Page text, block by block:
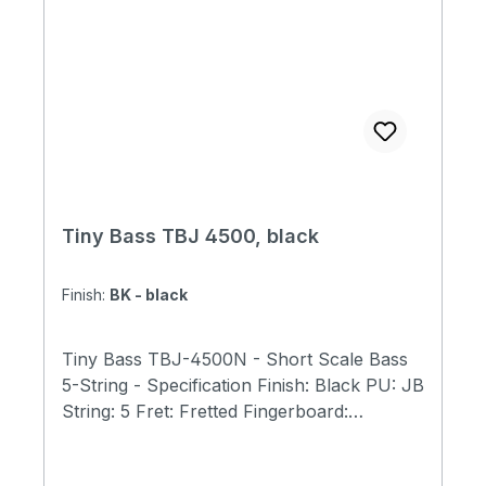
Tiny Bass TBJ 4500, black
Finish: BK - black
Tiny Bass TBJ-4500N - Short Scale Bass
5-String - Specification Finish: Black PU: JB
String: 5 Fret: Fretted Fingerboard: